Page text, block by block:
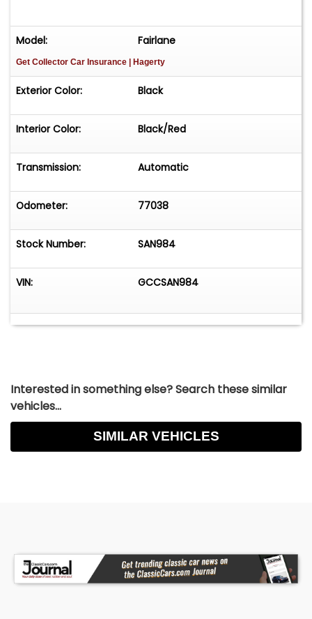
Model: Fairlane
Get Collector Car Insurance | Hagerty
Exterior Color: Black
Interior Color: Black/Red
Transmission: Automatic
Odometer: 77038
Stock Number: SAN984
VIN: GCCSAN984
Interested in something else? Search these similar
vehicles...
SIMILAR VEHICLES